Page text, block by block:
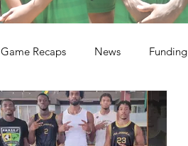
Game Recaps News Funding